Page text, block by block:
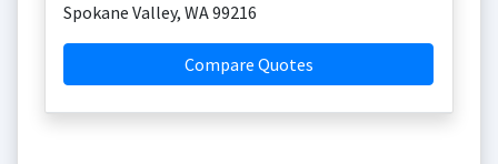
Spokane Valley, WA99216
Compare Quotes